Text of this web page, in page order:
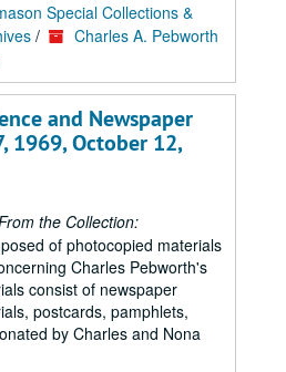
Special Collections &
/
Charles A. Pebworth
and Newspaper
1969, October 12,
the Collection:
of photocopied materials
Charles Pebworth's
consist of newspaper
postcards, pamphlets,
by Charles and Nona